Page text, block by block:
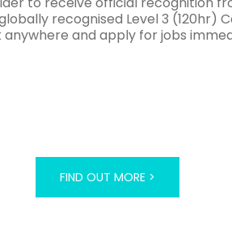
recognised Level 3
anywhere and apply for jobs
FIND OUT MORE >